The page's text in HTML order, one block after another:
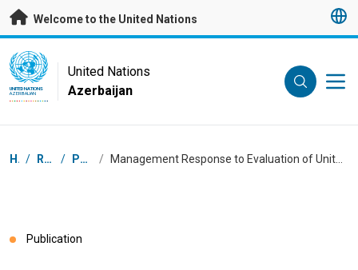
Skip to main content
Welcome to the United Nations
UN Logo
UNITED NATIONS
AZERBAIJAN
United Nations
Azerbaijan
Breadcrumb
Home / Resources / Publications / Management Response to Evaluation of United Nations Azerbaijan Partnership Framework (UNAPF 2016-2020) by United Nations Country Team Azerbaijan
Publication